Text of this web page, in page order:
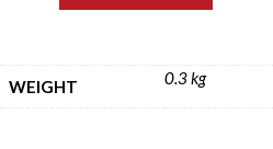
WEIGHT 0.3 kg